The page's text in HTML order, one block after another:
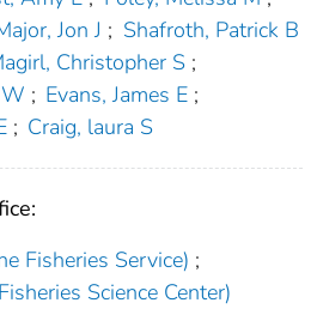
Jon J ; Shafroth, Patrick B
Christopher S ;
; Evans, James E ;
; Craig, laura S
Fisheries Service) ;
Science Center)